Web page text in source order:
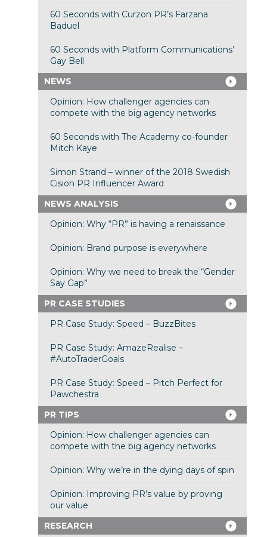
60 Seconds with Curzon PR’s Farzana
Baduel
60 Seconds with Platform Communications’
Gay Bell
NEWS
Opinion: How challenger agencies can
compete with the big agency networks
60 Seconds with The Academy co-founder
Mitch Kaye
Simon Strand – winner of the 2018 Swedish
Cision PR Influencer Award
NEWS ANALYSIS
Opinion: Why “PR” is having a renaissance
Opinion: Brand purpose is everywhere
Opinion: Why we need to break the “Gender
Say Gap”
PR CASE STUDIES
PR Case Study: Speed – BuzzBites
PR Case Study: AmazeRealise –
#AutoTraderGoals
PR Case Study: Speed – Pitch Perfect for
Pawchestra
PR TIPS
Opinion: How challenger agencies can
compete with the big agency networks
Opinion: Why we’re in the dying days of spin
Opinion: Improving PR’s value by proving
our value
RESEARCH